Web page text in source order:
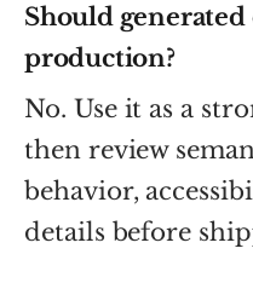
Should
production?
No. Use it as a
then review
behavior,
details before